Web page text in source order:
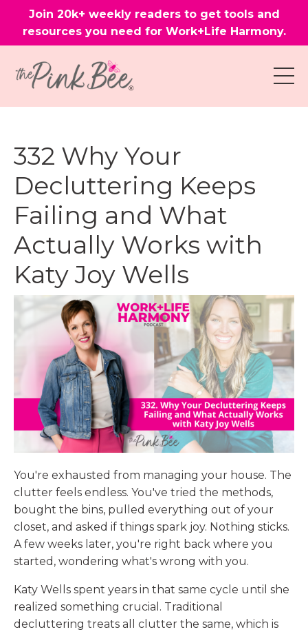
Join 20k+ weekly readers to get tools and
resources you need for Work+Life Harmony.
332 Why Your
Decluttering Keeps
Failing and What
Actually Works with
Katy Joy Wells
You're exhausted from managing your house. The
clutter feels endless. You've tried the methods,
bought the bins, pulled everything out of your
closet, and asked if things spark joy. Nothing sticks.
A few weeks later, you're right back where you
started, wondering what's wrong with you.
Katy Wells spent years in that same cycle until she
realized something crucial. Traditional
decluttering treats all clutter the same, which is